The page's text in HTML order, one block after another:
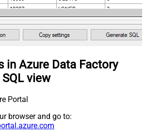
in Azure Data Factory
view
Portal
browser and go to: